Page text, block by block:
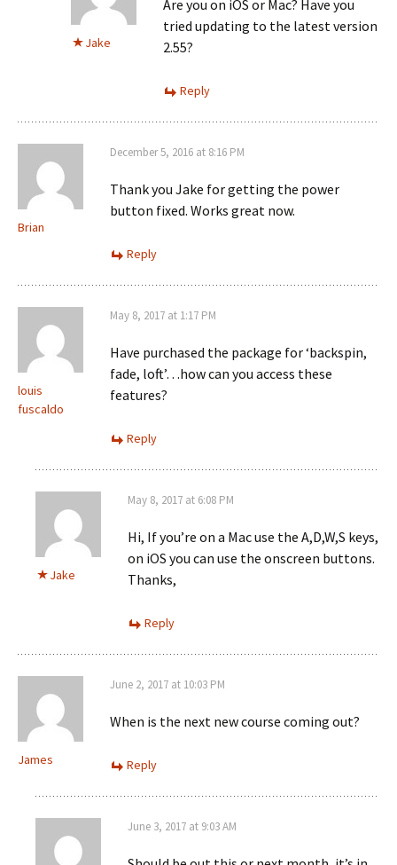
Jake
Are you on iOS or Mac? Have you
tried updating to the latest version
2.55?
Reply
Brian
December 5, 2016 at 8:16 PM
Thank you Jake for getting the power
button fixed. Works great now.
Reply
louis
fuscaldo
May 8, 2017 at 1:17 PM
Have purchased the package for ‘backspin,
fade, loft’…how can you access these
features?
Reply
Jake
May 8, 2017 at 6:08 PM
Hi, If you’re on a Mac use the A,D,W,S keys,
on iOS you can use the onscreen buttons.
Thanks,
Reply
James
June 2, 2017 at 10:03 PM
When is the next new course coming out?
Reply
June 3, 2017 at 9:03 AM